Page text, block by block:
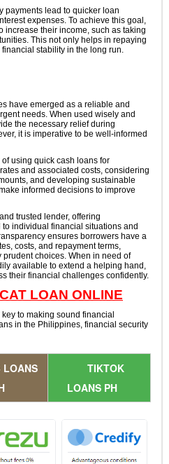
payments lead to quicker loan
expenses. To achieve this goal,
increase their income, such as taking
This not only helps in repaying
stability in the long run.
have emerged as a reliable and
needs. When used wisely and
the necessary relief during
it is imperative to be well-informed
using quick cash loans for
and associated costs, considering
and developing sustainable
informed decisions to improve
trusted lender, offering
individual financial situations and
ensures borrowers have a
costs, and repayment terms,
choices. When in need of
available to extend a helping hand,
their financial challenges confidently.
LOAN ONLINE
to making sound financial
in the Philippines, financial security
LOANS
TIKTOK
LOANS PH